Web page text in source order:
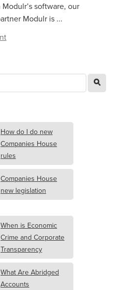
software, our
Modulr is ...
l
How do I do new
Companies House
rules
Companies House
new legislation
When is Economic
Crime and Corporate
Transparency
What Are Abridged
Accounts